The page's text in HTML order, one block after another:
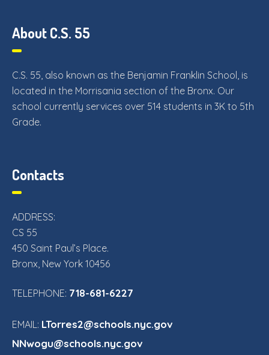
About C.S. 55
C.S. 55, also known as the Benjamin Franklin School, is
located in the Morrisania section of the Bronx. Our
school currently services over 514 students in 3K to 5th
Grade.
Contacts
ADDRESS:
CS 55
450 Saint Paul’s Place.
Bronx, New York 10456
TELEPHONE: 718-681-6227
EMAIL: LTorres2@schools.nyc.gov
NNwogu@schools.nyc.gov